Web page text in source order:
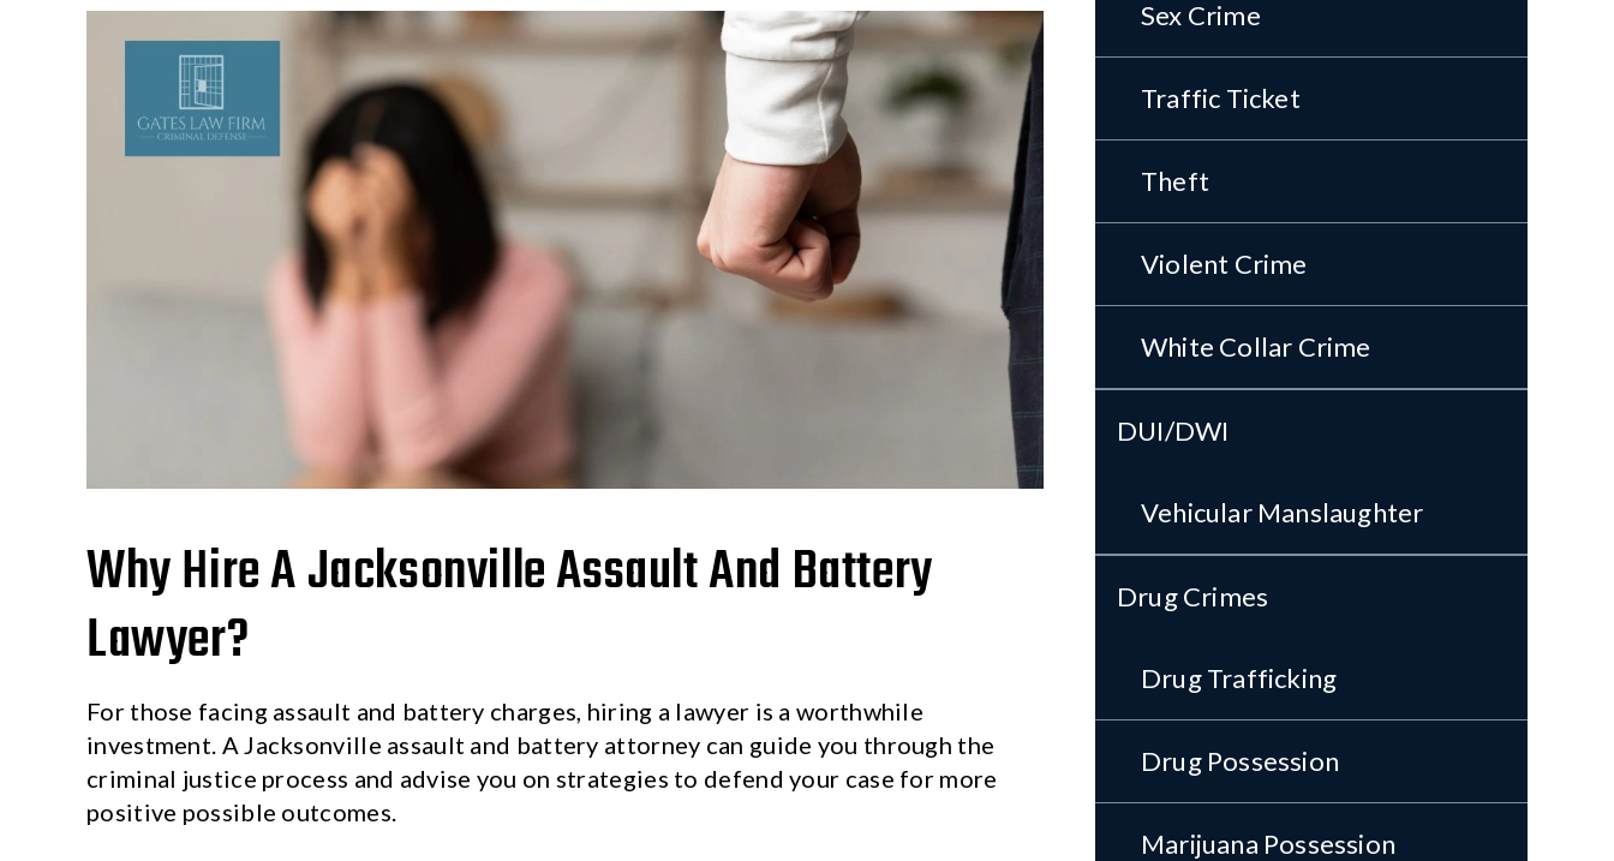
Why Hire A Jacksonville Assault And Battery
Lawyer?
For those facing assault and battery charges, hiring a lawyer is a worthwhile
investment. A Jacksonville assault and battery attorney can guide you through the
criminal justice process and advise you on strategies to defend your case for more
positive possible outcomes.
Sex Crime
Traffic Ticket
Theft
Violent Crime
White Collar Crime
DUI/DWI
Vehicular Manslaughter
Drug Crimes
Drug Trafficking
Drug Possession
Marijuana Possession